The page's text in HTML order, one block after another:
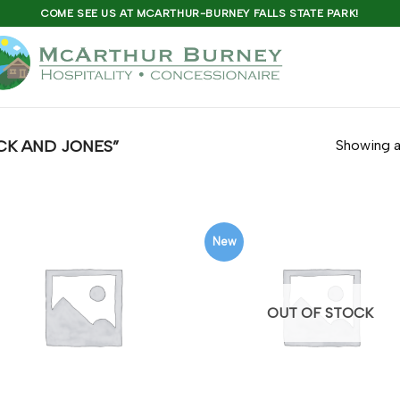
COME SEE US AT MCARTHUR-BURNEY FALLS STATE PARK!
AND JONES” Showing
New
OUT OF STOCK